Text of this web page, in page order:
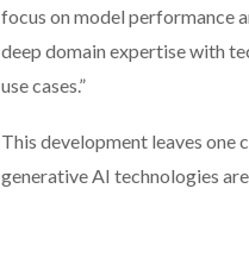
focus on model performance
deep domain expertise with
use cases.”
This development leaves one
generative AI technologies